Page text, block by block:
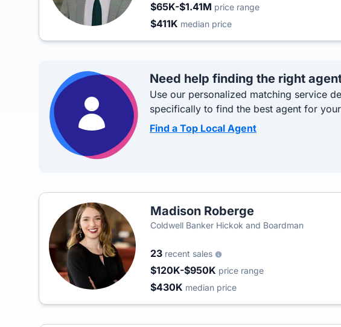
$65K-$1.41M price range
$411K median price
Need help finding the right
Use our personalized matching service
specifically to find the best agent for
Find a Top Local Agent
Madison Roberge
Coldwell Banker Hickok and Boardman
23 recent sales
$120K-$950K price range
$430K median price